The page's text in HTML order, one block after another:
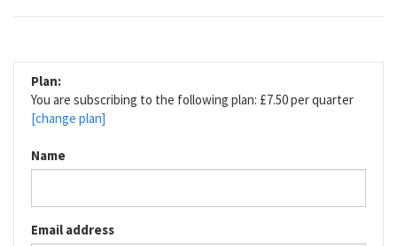
Plan:
You are subscribing to the following plan: £7.50 per quarter
[change plan]
Name
Email address